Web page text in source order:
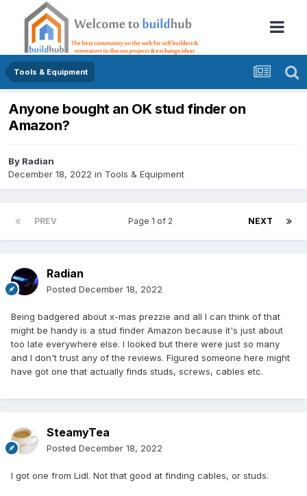
Tools & Equipment
Anyone bought an OK stud finder on
Amazon?
By Radian
December 18, 2022 in Tools & Equipment
PREV NEXT
Page 1 of 2
Radian
Posted December 18, 2022
Being badgered about x-mas prezzie and all I can think of that
might be handy is a stud finder Amazon because it's just about
too late everywhere else. I looked but there were just so many
and I don't trust any of the reviews. Figured someone here might
have got one that actually finds studs, screws, cables etc.
SteamyTea
Posted December 18, 2022
I got one from Lidl. Not that good at finding cables, or studs.